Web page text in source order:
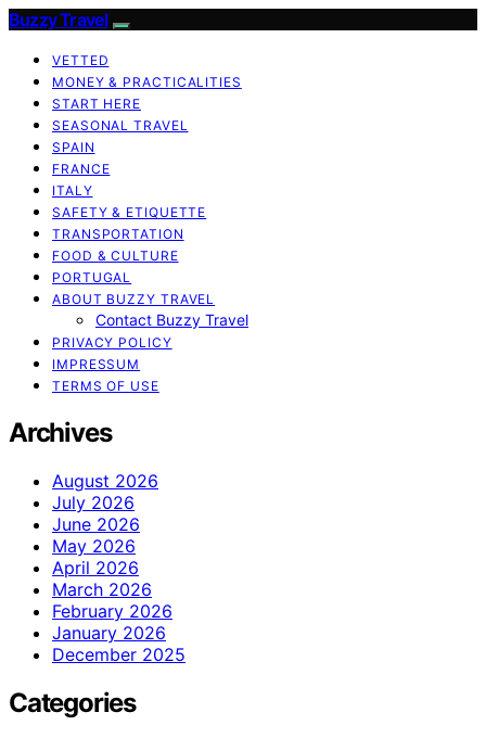
Buzzy Travel
VETTED
MONEY & PRACTICALITIES
START HERE
SEASONAL TRAVEL
SPAIN
FRANCE
ITALY
SAFETY & ETIQUETTE
TRANSPORTATION
FOOD & CULTURE
PORTUGAL
ABOUT BUZZY TRAVEL
Contact Buzzy Travel
PRIVACY POLICY
IMPRESSUM
TERMS OF USE
Archives
August 2026
July 2026
June 2026
May 2026
April 2026
March 2026
February 2026
January 2026
December 2025
Categories